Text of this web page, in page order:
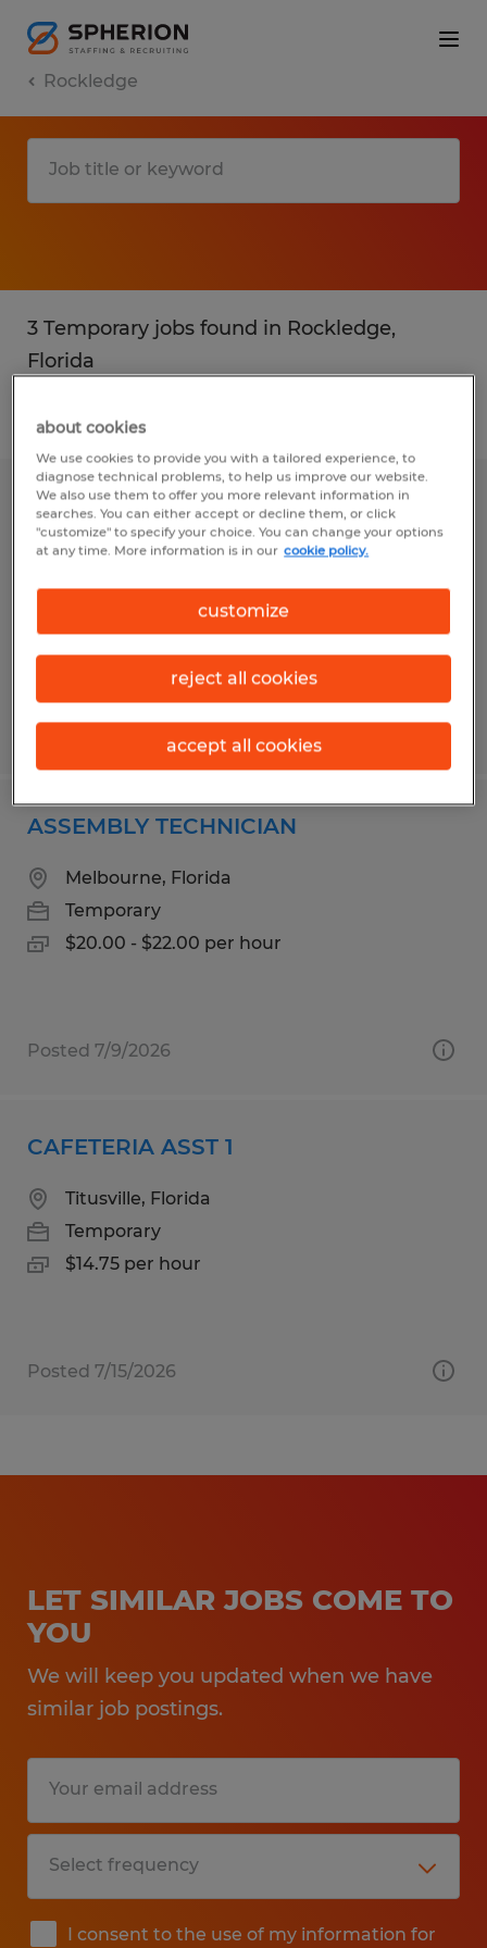
Rockledge
3 Temporary jobs found in Rockledge,
Florida
Filter 2
CAFETERIA ASST 1
Cocoa Beach, Florida
Temporary
$14.75 per hour
Posted 7/15/2026
ASSEMBLY TECHNICIAN
Melbourne, Florida
Temporary
$20.00 - $22.00 per hour
Posted 7/9/2026
CAFETERIA ASST 1
Titusville, Florida
Temporary
$14.75 per hour
Posted 7/15/2026
LET SIMILAR JOBS COME TO
YOU
We will keep you updated when we have
similar job postings.
I consent to the use of my information for
about cookies
We use cookies to provide you with a tailored experience, to
diagnose technical problems, to help us improve our website.
We also use them to offer you more relevant information in
searches. You can either accept or decline them, or click
"customize" to specify your choice. You can change your options
at any time. More information is in our cookie policy.
customize
reject all cookies
accept all cookies